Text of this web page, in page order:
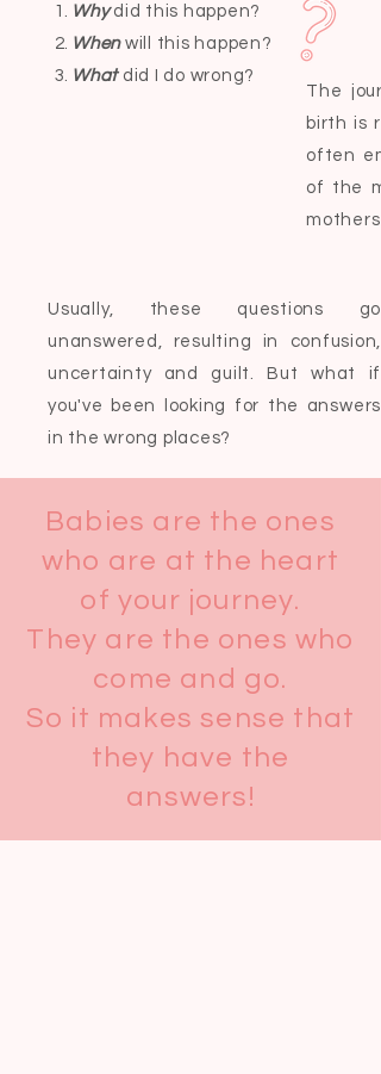
The
birth is
often
of the
Whydid this happen?
Whenwill this happen?
Whatdid I do wrong?
Usually, these questions go
unanswered, resulting in confusion,
uncertainty and guilt. But what if
you've been looking for the answers
in the wrong places?
Babies are the ones
who are at the heart
of your journey.
They are the ones who
come and go.
So it makes sense that
they have the
answers!